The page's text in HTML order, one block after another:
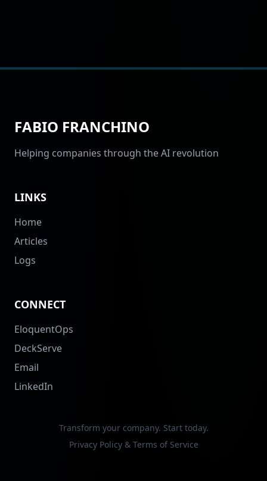
FABIO FRANCHINO
Helping companies through the AI revolution
LINKS
Home
Articles
Logs
CONNECT
EloquentOps
DeckServe
Email
LinkedIn
Transform your company. Start today.
Privacy Policy & Terms of Service